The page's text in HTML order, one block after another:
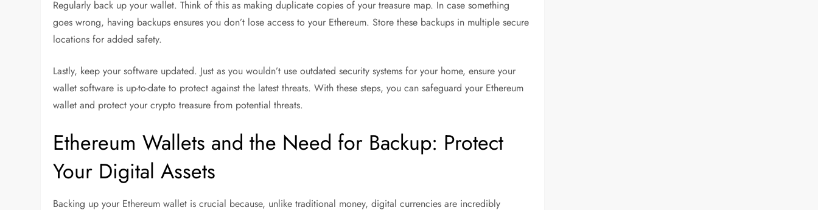
Regularly back up your wallet. Think of this as making duplicate copies of your treasure map. In case something
goes wrong, having backups ensures you don’t lose access to your Ethereum. Store these backups in multiple secure
locations for added safety.
Lastly, keep your software updated. Just as you wouldn’t use outdated security systems for your home, ensure your
wallet software is up-to-date to protect against the latest threats. With these steps, you can safeguard your Ethereum
wallet and protect your crypto treasure from potential threats.
Ethereum Wallets and the Need for Backup: Protect
Your Digital Assets
Backing up your Ethereum wallet is crucial because, unlike traditional money, digital currencies are incredibly